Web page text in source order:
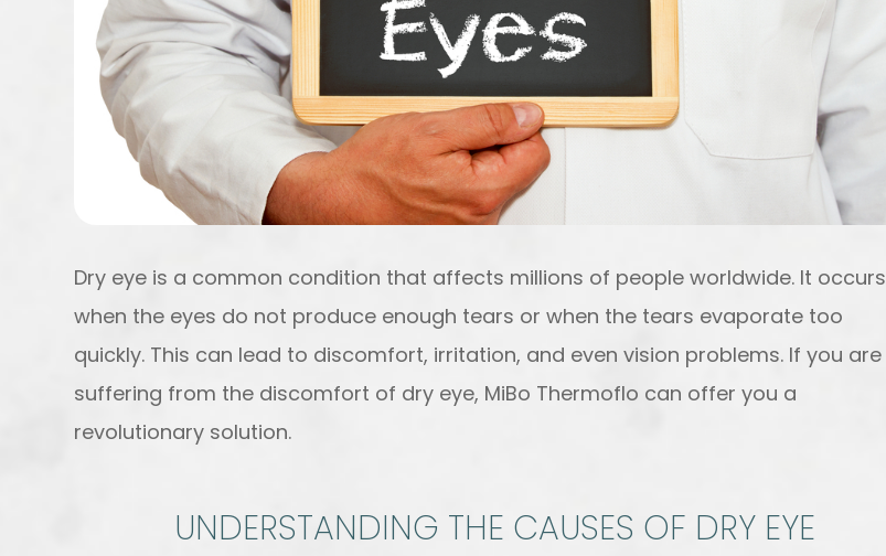
Dry eye is a common condition that affects millions of people worldwide. It occurs
when the eyes do not produce enough tears or when the tears evaporate too
quickly. This can lead to discomfort, irritation, and even vision problems. If you are
suffering from the discomfort of dry eye, MiBo Thermoflo can offer you a
revolutionary solution.
UNDERSTANDING THE CAUSES OF DRY EYE